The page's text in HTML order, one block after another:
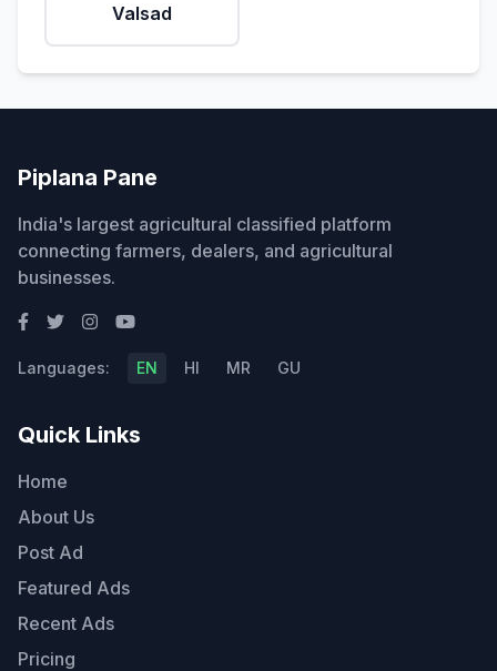
Valsad
Piplana Pane
India's largest agricultural classified platform
connecting farmers, dealers, and agricultural
businesses.
Languages: EN HI MR GU
Quick Links
Home
About Us
Post Ad
Featured Ads
Recent Ads
Pricing